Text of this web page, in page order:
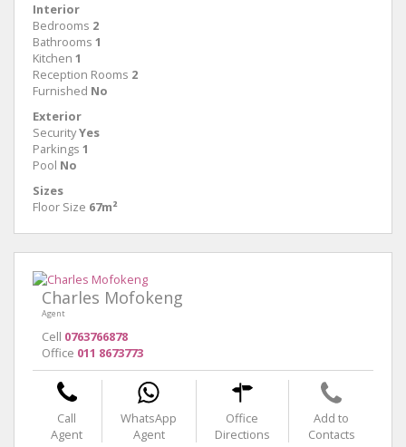
Interior
Bedrooms 2
Bathrooms 1
Kitchen 1
Reception Rooms 2
Furnished No
Exterior
SecurityYes
Parkings 1
Pool No
Sizes
Floor Size 67m²
Charles Mofokeng
Agent
Cell 0763766878
Office 011 8673773
Call
Agent
WhatsApp
Agent
Office
Directions
Add to
Contacts